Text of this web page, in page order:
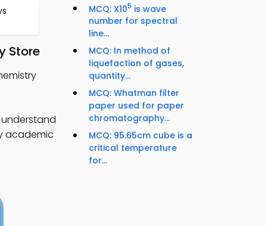
Store
understand
academic
MCQ: X105 is wave
number for spectral
line...
MCQ: In method of
liquefaction of gases,
quantity...
MCQ: Whatman filter
paper used for paper
chromatography...
MCQ: 95.65cm cube is a
critical temperature
for...